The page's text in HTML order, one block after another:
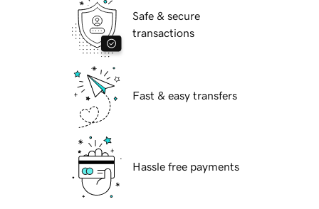
Safe & secure
transactions
Fast & easy transfers
Hassle free payments